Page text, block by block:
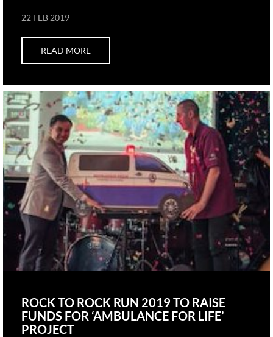
22 FEB 2019
READ MORE
ROCK TO ROCK RUN 2019 TO RAISE
FUNDS FOR ‘AMBULANCE FOR LIFE’
PROJECT